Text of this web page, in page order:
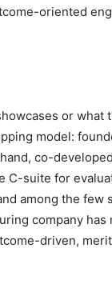
oriented
or what
model:
co-
C-suite for
among the few
company
driven,